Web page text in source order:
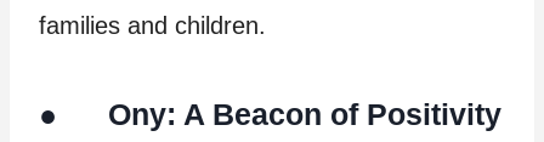
families and children.
● Ony: A Beacon of Positivity